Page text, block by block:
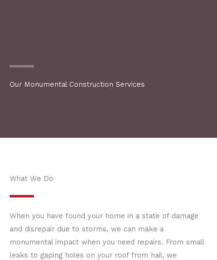
Our Monumental Construction Services
What We Do
When you have found your home in a state of damage
and disrepair due to storms, we can make a
monumental impact when you need repairs. From small
leaks to gaping holes on your roof from hail, we